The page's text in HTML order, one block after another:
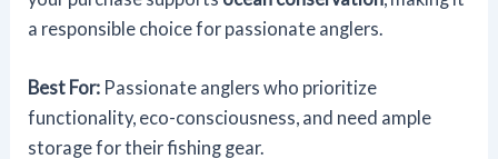
a responsible choice for passionate anglers.
Best For: Passionate anglers who prioritize
functionality, eco-consciousness, and need ample
storage for their fishing gear.